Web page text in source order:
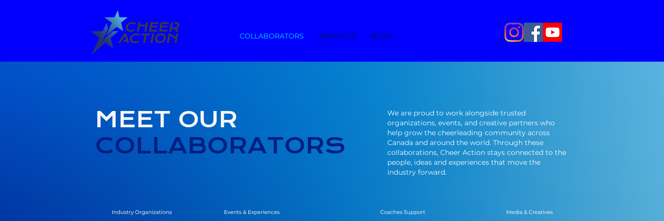
COLLABORATORS ABOUT US BLOG
MEET OUR
COLLABORATORS
We are proud to work alongside trusted
organizations, events, and creative partners who
help grow the cheerleading community across
Canada and around the world. Through these
collaborations, Cheer Action stays connected to the
people, ideas and experiences that move the
industry forward.